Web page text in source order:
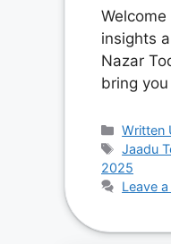
insights
Nazar
bring
Written
Tags
Jaadu
2025
Leave